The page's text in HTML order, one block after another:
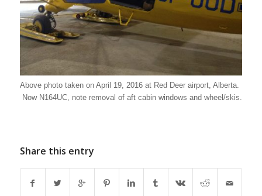
Above photo taken on April 19, 2016 at Red Deer airport, Alberta.
Now N164UC, note removal of aft cabin windows and wheel/skis.
Share this entry